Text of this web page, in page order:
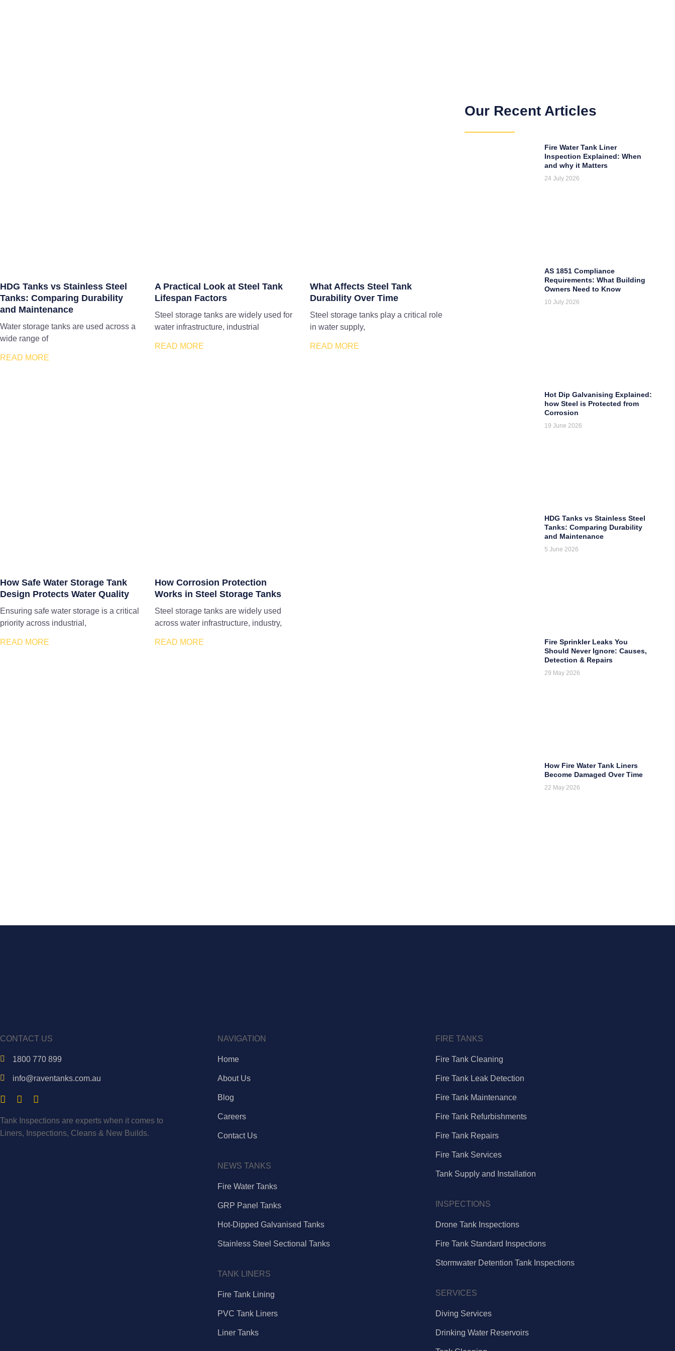
HDG Tanks vs Stainless Steel
Tanks: Comparing Durability
and Maintenance
Water storage tanks are used across a
wide range of
READ MORE
A Practical Look at Steel Tank
Lifespan Factors
Steel storage tanks are widely used for
water infrastructure, industrial
READ MORE
What Affects Steel Tank
Durability Over Time
Steel storage tanks play a critical role
in water supply,
READ MORE
How Safe Water Storage Tank
Design Protects Water Quality
Ensuring safe water storage is a critical
priority across industrial,
READ MORE
How Corrosion Protection
Works in Steel Storage Tanks
Steel storage tanks are widely used
across water infrastructure, industry,
READ MORE
Our Recent Articles
Fire Water Tank Liner
Inspection Explained: When
and why it Matters
24 July 2026
AS 1851 Compliance
Requirements: What Building
Owners Need to Know
10 July 2026
Hot Dip Galvanising Explained:
how Steel is Protected from
Corrosion
19 June 2026
HDG Tanks vs Stainless Steel
Tanks: Comparing Durability
and Maintenance
5 June 2026
Fire Sprinkler Leaks You
Should Never Ignore: Causes,
Detection & Repairs
29 May 2026
How Fire Water Tank Liners
Become Damaged Over Time
22 May 2026
CONTACT US
1800 770 899
info@raventanks.com.au
Tank Inspections are experts when it comes to
Liners, Inspections, Cleans & New Builds.
NAVIGATION
Home
About Us
Blog
Careers
Contact Us
NEWS TANKS
Fire Water Tanks
GRP Panel Tanks
Hot-Dipped Galvanised Tanks
Stainless Steel Sectional Tanks
TANK LINERS
Fire Tank Lining
PVC Tank Liners
Liner Tanks
FIRE TANKS
Fire Tank Cleaning
Fire Tank Leak Detection
Fire Tank Maintenance
Fire Tank Refurbishments
Fire Tank Repairs
Fire Tank Services
Tank Supply and Installation
INSPECTIONS
Drone Tank Inspections
Fire Tank Standard Inspections
Stormwater Detention Tank Inspections
SERVICES
Diving Services
Drinking Water Reservoirs